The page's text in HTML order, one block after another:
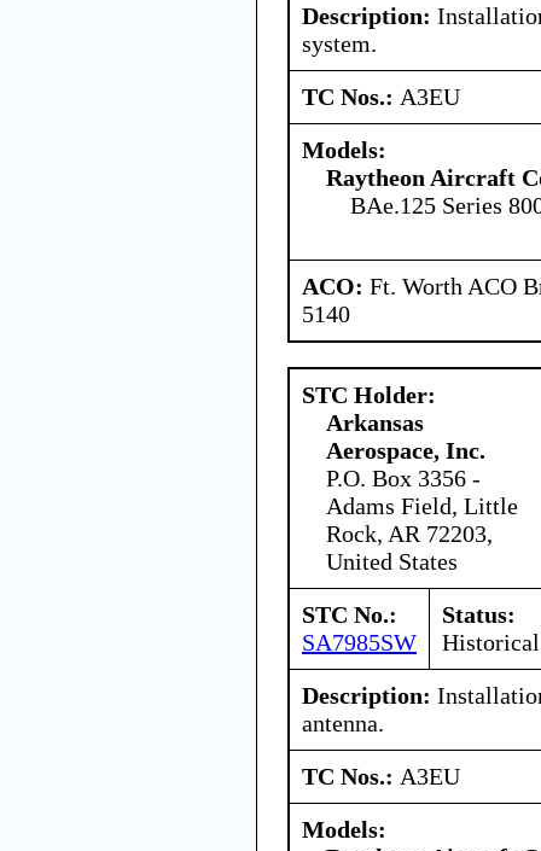
Description:
system.
TC Nos.: A3EU
Models:
Raytheon Aircraft
BAe.125 Series
ACO: Ft. Worth ACO
5140
STC Holder:
Arkansas
Aerospace, Inc.
P.O. Box 3356 -
Adams Field, Little
Rock, AR 72203,
United States
STC No.:
SA7985SW
Status:
Historical
Description:
antenna.
TC Nos.: A3EU
Models: